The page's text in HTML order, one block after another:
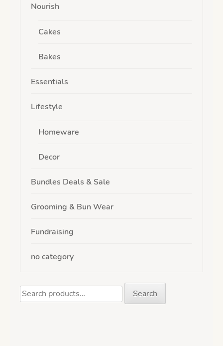
Nourish
Cakes
Bakes
Essentials
Lifestyle
Homeware
Decor
Bundles Deals & Sale
Grooming & Bun Wear
Fundraising
no category
Search